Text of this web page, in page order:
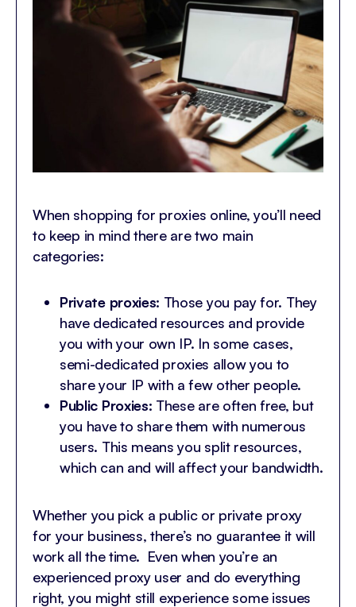
When shopping for proxies online, you’ll need
to keep in mind there are two main
categories:
Private proxies: Those you pay for. They
have dedicated resources and provide
you with your own IP. In some cases,
semi-dedicated proxies allow you to
share your IP with a few other people.
Public Proxies: These are often free, but
you have to share them with numerous
users. This means you split resources,
which can and will affect your bandwidth.
Whether you pick a public or private proxy
for your business, there’s no guarantee it will
work all the time. Even when you’re an
experienced proxy user and do everything
right, you might still experience some issues